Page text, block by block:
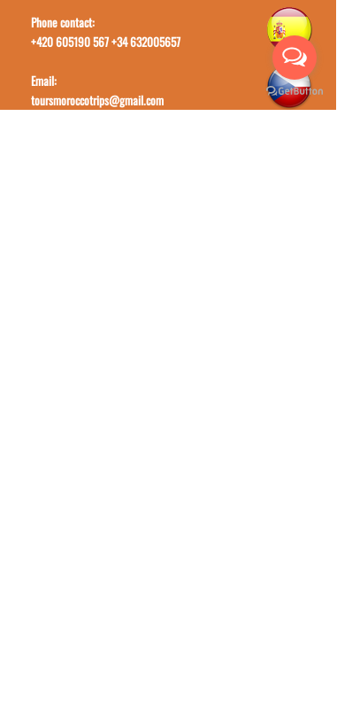
Phone contact:
+420 605190 567 +34 632005657
Email:
toursmoroccotrips@gmail.com